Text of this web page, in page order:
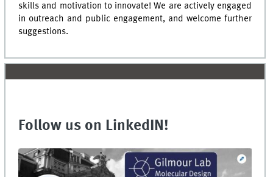
skills and motivation to innovate! We are actively engaged
in outreach and public engagement, and welcome further
suggestions.
Follow us on LinkedIN!